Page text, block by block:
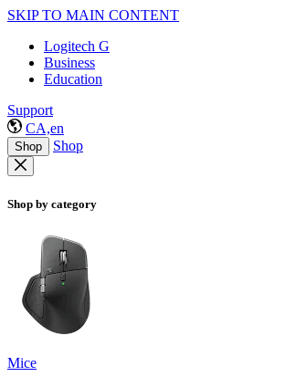
SKIP TO MAIN CONTENT
Logitech G
Business
Education
Support
CA,en
Shop Shop
Shop by category
Mice